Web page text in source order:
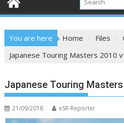
You are here Home Files
Japanese Touring Masters 2010
Japanese Touring Masters
21/09/2018 eSR-Reporter